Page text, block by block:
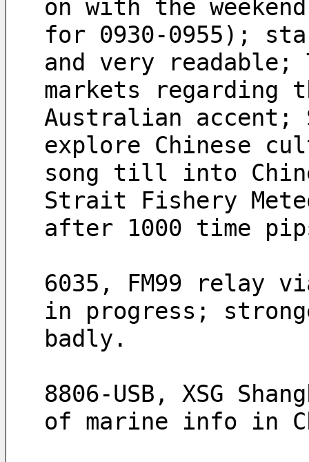
on with the
for 0930-0955);
and very
markets regarding
Australian accent;
explore Chinese
song till into
Strait Fishery
after 1000 time
6035, FM99 relay
in progress;
badly.
8806-USB, XSG
of marine info in